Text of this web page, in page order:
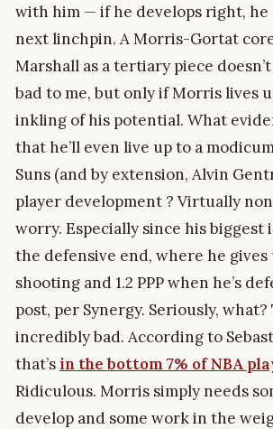
with him — if he develops right,
next linchpin. A Morris-Gortat
Marshall as a tertiary piece
bad to me, but only if Morris lives
inkling of his potential. What
that he’ll even live up to a
Suns (and by extension, Alvin
player development ? Virtually
worry. Especially since his biggest
the defensive end, where he gives
shooting and 1.2 PPP when he’s
post, per Synergy. Seriously, what?
incredibly bad. According to
that’sin the bottom 7% of NBA
Ridiculous. Morris simply needs
develop and some work in the